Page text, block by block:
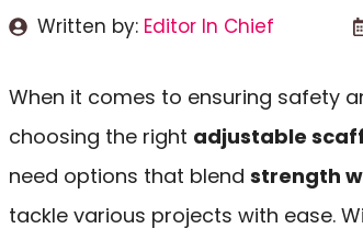
Written by: Editor In Chief
When it comes to ensuring safety
choosing the right adjustable
need options that blend strength
tackle various projects with ease.